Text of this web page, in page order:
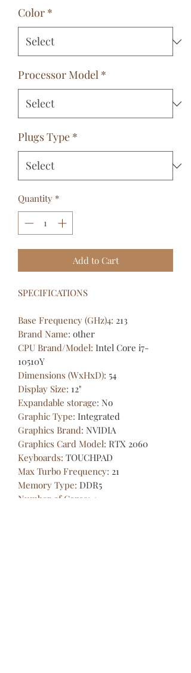
Color *
Processor Model *
Plugs Type *
Quantity *
Add to Cart
SPECIFICATIONS
Base Frequency (GHz)4: 213
Brand Name: other
CPU Brand/Model: Intel Core i7-
10510Y
Dimensions (WxHxD): 54
Display Size: 12"
Expandable storage: No
Graphic Type: Integrated
Graphics Brand: NVIDIA
Graphics Card Model: RTX 2060
Keyboards: TOUCHPAD
Max Turbo Frequency: 21
Memory Type: DDR5
Number of Cores: 4